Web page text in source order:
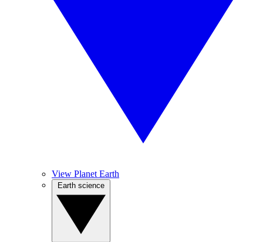
View Planet Earth